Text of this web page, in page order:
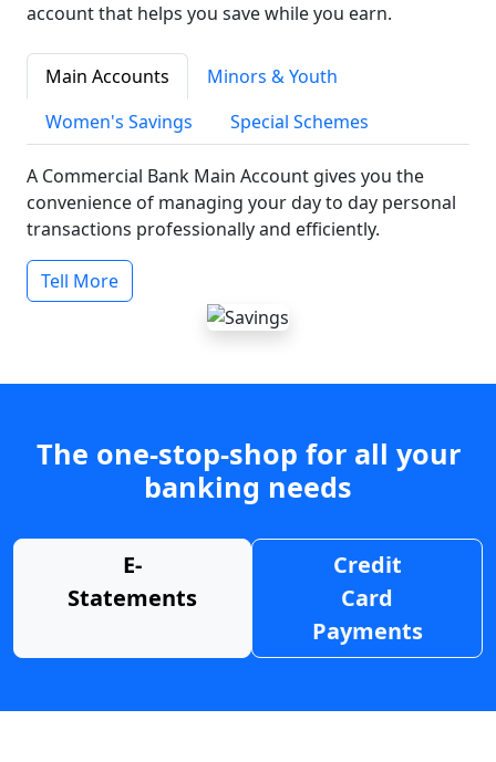
account that helps you save while you earn.
Main Accounts
Minors & Youth
Women's Savings
Special Schemes
A Commercial Bank Main Account gives you the
convenience of managing your day to day personal
transactions professionally and efficiently.
Tell More
The one-stop-shop for all your
banking needs
E-
Statements
Credit
Card
Payments